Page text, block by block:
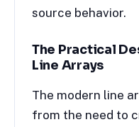
source behavior.
The Practical
Line Arrays
The modern line
from the need to